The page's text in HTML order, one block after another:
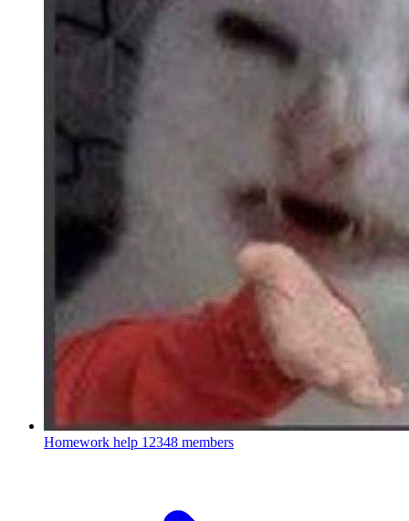
Homework help 12348 members